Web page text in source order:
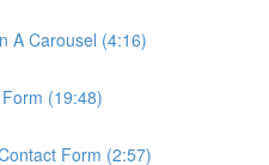
A Carousel (4:16)
(19:48)
Form (2:57)